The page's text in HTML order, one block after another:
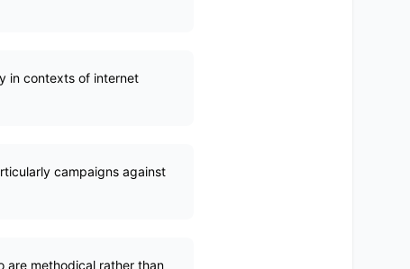
in contexts of internet
campaigns against
are methodical rather than